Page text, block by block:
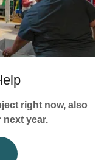
right now, also
year.